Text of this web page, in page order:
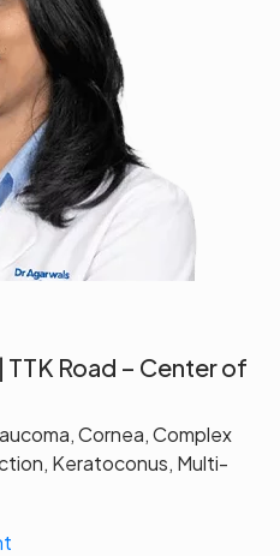
TTK Road – Center of
Cornea, Complex
Keratoconus, Multi-